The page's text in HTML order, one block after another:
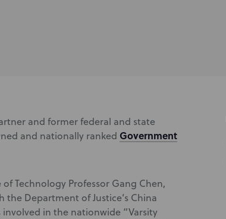
and former federal and state
and nationally ranked Government
Technology Professor Gang Chen,
the Department of Justice’s China
in the nationwide “Varsity